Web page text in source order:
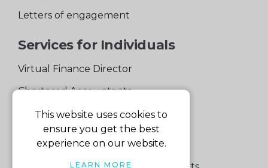
Letters of engagement
Services for Individuals
Virtual Finance Director
Chartered Accountants
Experienced Support Team
Services for Business
This website uses cookies to
ensure you get the best
experience on our website.
LEARN MORE